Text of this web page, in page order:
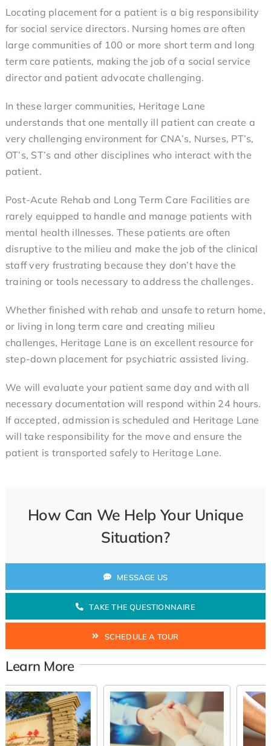
Nancy (Family Member)
Locating placement for a patient is a big responsibility
for social service directors. Nursing homes are often
large communities of 100 or more short term and long
term care patients, making the job of a social service
director and patient advocate challenging.
In these larger communities, Heritage Lane
understands that one mentally ill patient can create a
very challenging environment for CNA’s, Nurses, PT’s,
OT’s, ST’s and other disciplines who interact with the
patient.
Post-Acute Rehab and Long Term Care Facilities are
rarely equipped to handle and manage patients with
mental health illnesses. These patients are often
disruptive to the milieu and make the job of the clinical
staff very frustrating because they don’t have the
training or tools necessary to address the challenges.
Whether finished with rehab and unsafe to return home,
or living in long term care and creating milieu
challenges, Heritage Lane is an excellent resource for
step-down placement for psychiatric assisted living.
We will evaluate your patient same day and with all
necessary documentation will respond within 24 hours.
If accepted, admission is scheduled and Heritage Lane
will take responsibility for the move and ensure the
patient is transported safely to Heritage Lane.
How Can We Help Your Unique
Situation?
MESSAGE US
TAKE THE QUESTIONNAIRE
SCHEDULE A TOUR
Learn More